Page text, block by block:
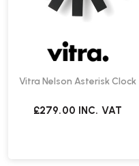
Vitra Nelson Asterisk Clock
£279.00 INC. VAT